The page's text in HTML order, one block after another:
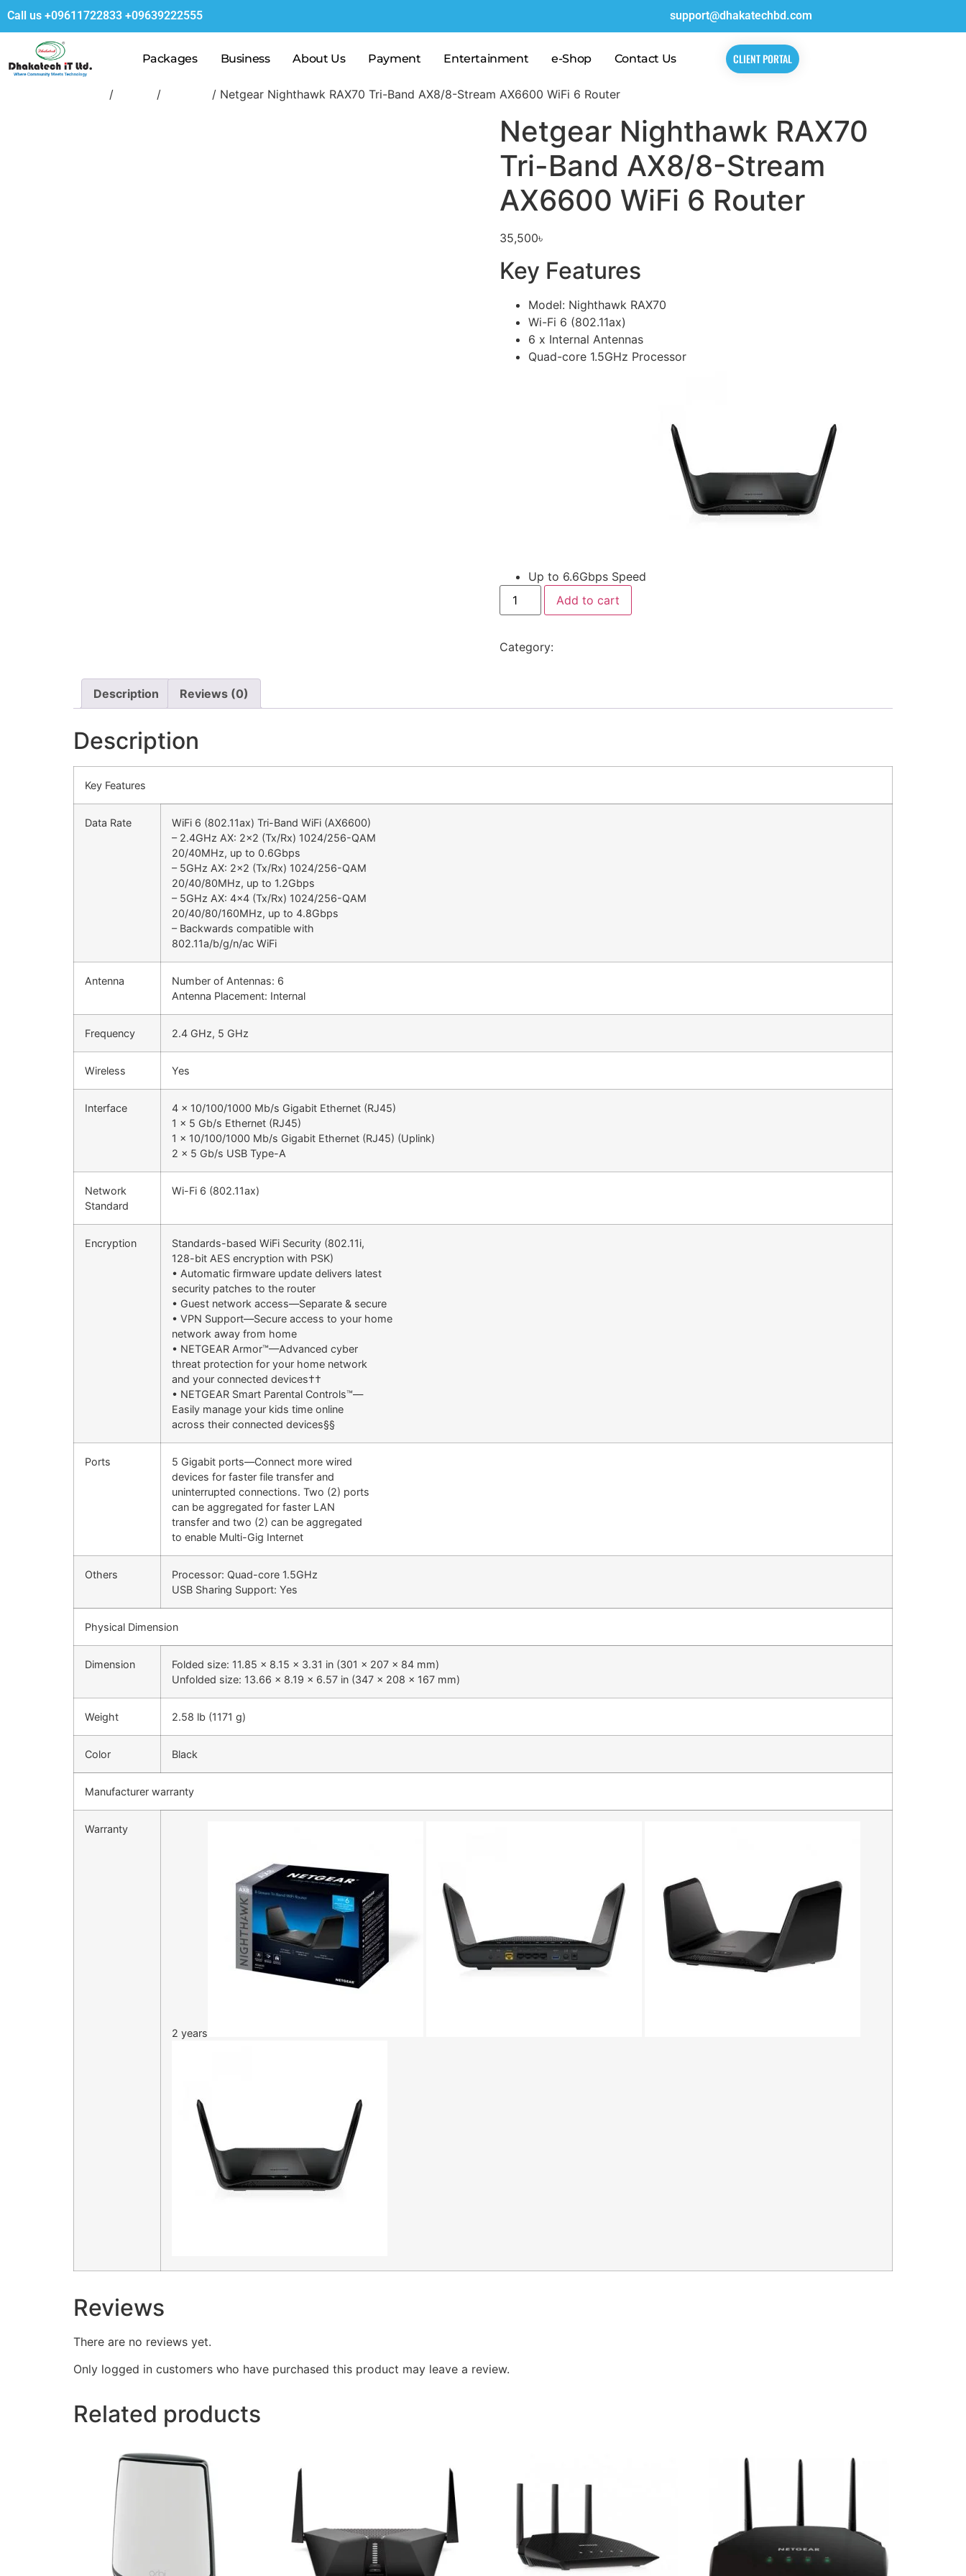
Call us +09611722833 +09639222555 support@dhakatechbd.com
Packages Business About Us Payment Entertainment e-Shop Contact Us CLIENT PORTAL
/ / / Netgear Nighthawk RAX70 Tri-Band AX8/8-Stream AX6600 WiFi 6 Router
Netgear Nighthawk RAX70
Tri-Band AX8/8-Stream
AX6600 WiFi 6 Router
35,500৳
Key Features
Model: Nighthawk RAX70
Wi-Fi 6 (802.11ax)
6 x Internal Antennas
Quad-core 1.5GHz Processor
Up to 6.6Gbps Speed
Add to cart
Category:
Description Reviews (0)
Description
Key Features
Data Rate
WiFi 6 (802.11ax) Tri-Band WiFi (AX6600)
– 2.4GHz AX: 2×2 (Tx/Rx) 1024/256-QAM
20/40MHz, up to 0.6Gbps
– 5GHz AX: 2×2 (Tx/Rx) 1024/256-QAM
20/40/80MHz, up to 1.2Gbps
– 5GHz AX: 4×4 (Tx/Rx) 1024/256-QAM
20/40/80/160MHz, up to 4.8Gbps
– Backwards compatible with
802.11a/b/g/n/ac WiFi
Antenna
Number of Antennas: 6
Antenna Placement: Internal
Frequency 2.4 GHz, 5 GHz
Wireless Yes
Interface
4 x 10/100/1000 Mb/s Gigabit Ethernet (RJ45)
1 x 5 Gb/s Ethernet (RJ45)
1 x 10/100/1000 Mb/s Gigabit Ethernet (RJ45) (Uplink)
2 x 5 Gb/s USB Type-A
Network
Standard
Wi-Fi 6 (802.11ax)
Encryption
Standards-based WiFi Security (802.11i,
128-bit AES encryption with PSK)
• Automatic firmware update delivers latest
security patches to the router
• Guest network access—Separate & secure
• VPN Support—Secure access to your home
network away from home
• NETGEAR Armor™—Advanced cyber
threat protection for your home network
and your connected devices††
• NETGEAR Smart Parental Controls™—
Easily manage your kids time online
across their connected devices§§
Ports
5 Gigabit ports—Connect more wired
devices for faster file transfer and
uninterrupted connections. Two (2) ports
can be aggregated for faster LAN
transfer and two (2) can be aggregated
to enable Multi-Gig Internet
Others
Processor: Quad-core 1.5GHz
USB Sharing Support: Yes
Physical Dimension
Dimension
Folded size: 11.85 x 8.15 x 3.31 in (301 x 207 x 84 mm)
Unfolded size: 13.66 x 8.19 x 6.57 in (347 x 208 x 167 mm)
Weight 2.58 lb (1171 g)
Color Black
Manufacturer warranty
Warranty
2 years
Reviews
There are no reviews yet.
Only logged in customers who have purchased this product may leave a review.
Related products